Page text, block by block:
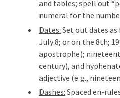
and tables; spell out
numeral for the
Dates: Set out dates as
July 8; or on the 8th;
apostrophe);
century), and
adjective (e.g.,
Dashes: Spaced en-